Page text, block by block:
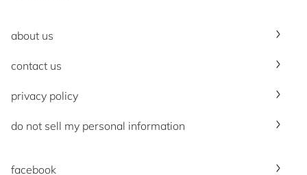
about us
contact us
privacy policy
do not sell my personal information
facebook